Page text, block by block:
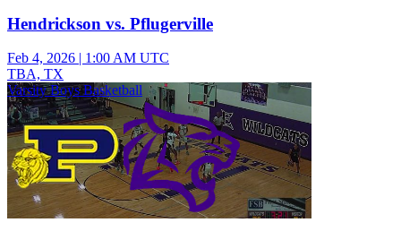
Hendrickson vs. Pflugerville
Feb 4, 2026 | 1:00 AM UTC
TBA, TX
Varsity Boys Basketball